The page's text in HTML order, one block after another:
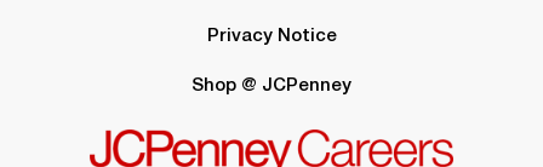
Privacy Notice
Shop @ JCPenney